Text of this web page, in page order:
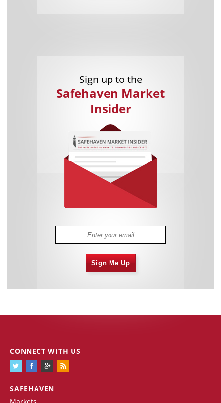
Sign up to the
Safehaven Market
Insider
Sign Me Up
SAFEHAVEN
Markets
CONNECT WITH US